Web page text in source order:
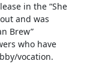
in the “She
and was
Brew”
who have
vocation.